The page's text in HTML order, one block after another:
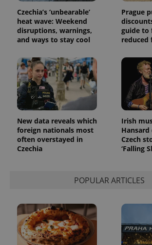
Czechia’s ‘unbearable’
heat wave: Weekend
disruptions, warnings,
and ways to stay cool
Prague
guide to
reduced
New data reveals which
foreign nationals most
often overstayed in
Czechia
Irish
Hansard
Czech
‘Falling
POPULAR ARTICLES